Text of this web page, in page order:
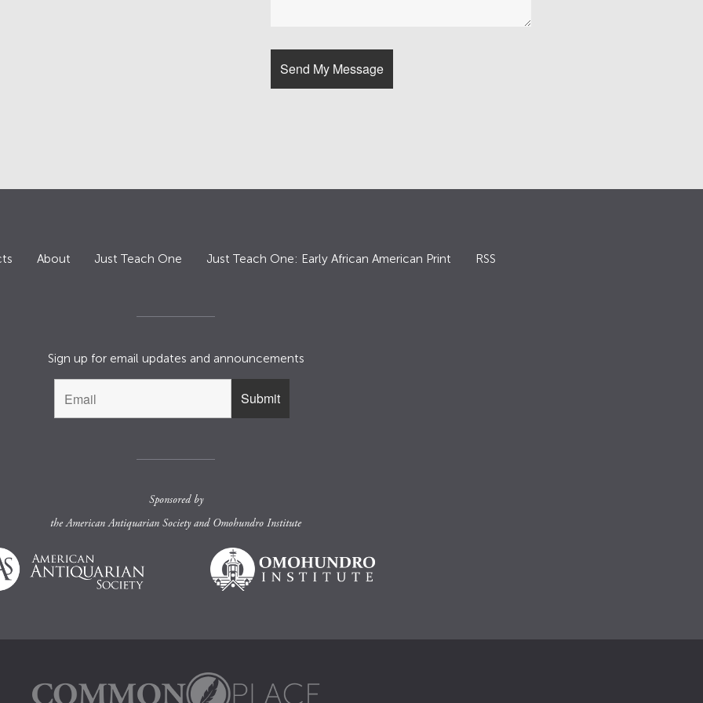
About Just Teach One Just Teach One: Early African American Print RSS
Sign up for email updates and announcements
Sponsored by
theAmerican Antiquarian Societyand Omohundro Institute